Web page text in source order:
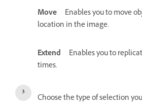
Move
Enables you to move
location in the image.
Extend
Enables you to
times.
Choose the type of selection